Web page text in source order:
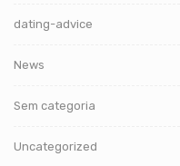
dating-advice
News
Sem categoria
Uncategorized